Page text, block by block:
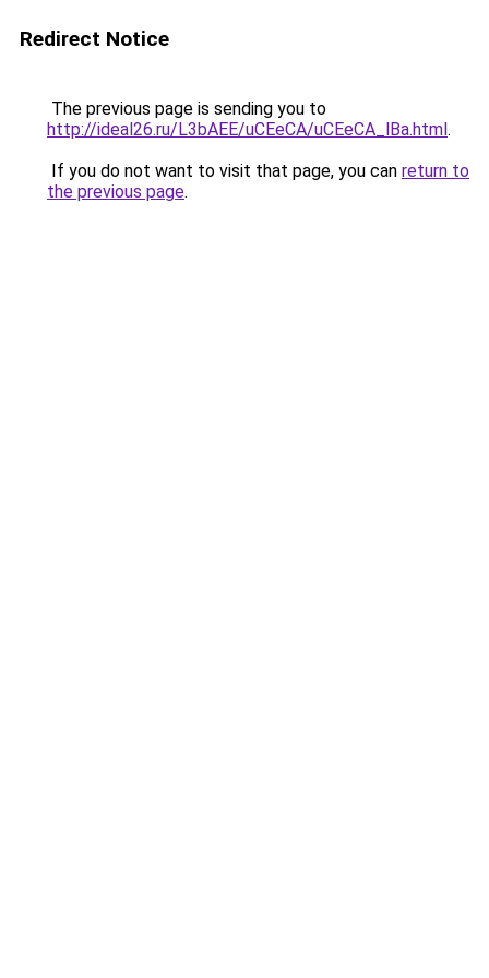
Redirect Notice
The previous page is sending you to
http://ideal26.ru/L3bAEE/uCEeCA/uCEeCA_lBa.html.
If you do not want to visit that page, you can return to
the previous page.